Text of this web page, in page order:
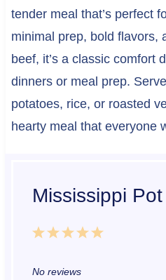
tender meal that’s perfect
minimal prep, bold flavors,
beef, it’s a classic comfort
dinners or meal prep.
potatoes, rice, or roasted
hearty meal that everyone
Mississippi
5
4
3
2
1
No reviews